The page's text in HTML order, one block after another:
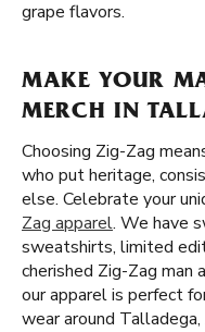
grape flavors.
MAKE YOUR
MERCH IN
Choosing Zig-Zag
who put heritage,
else. Celebrate your
Zag apparel. We have
sweatshirts, limited
cherished Zig-Zag
our apparel is perfect
wear around Talladega,